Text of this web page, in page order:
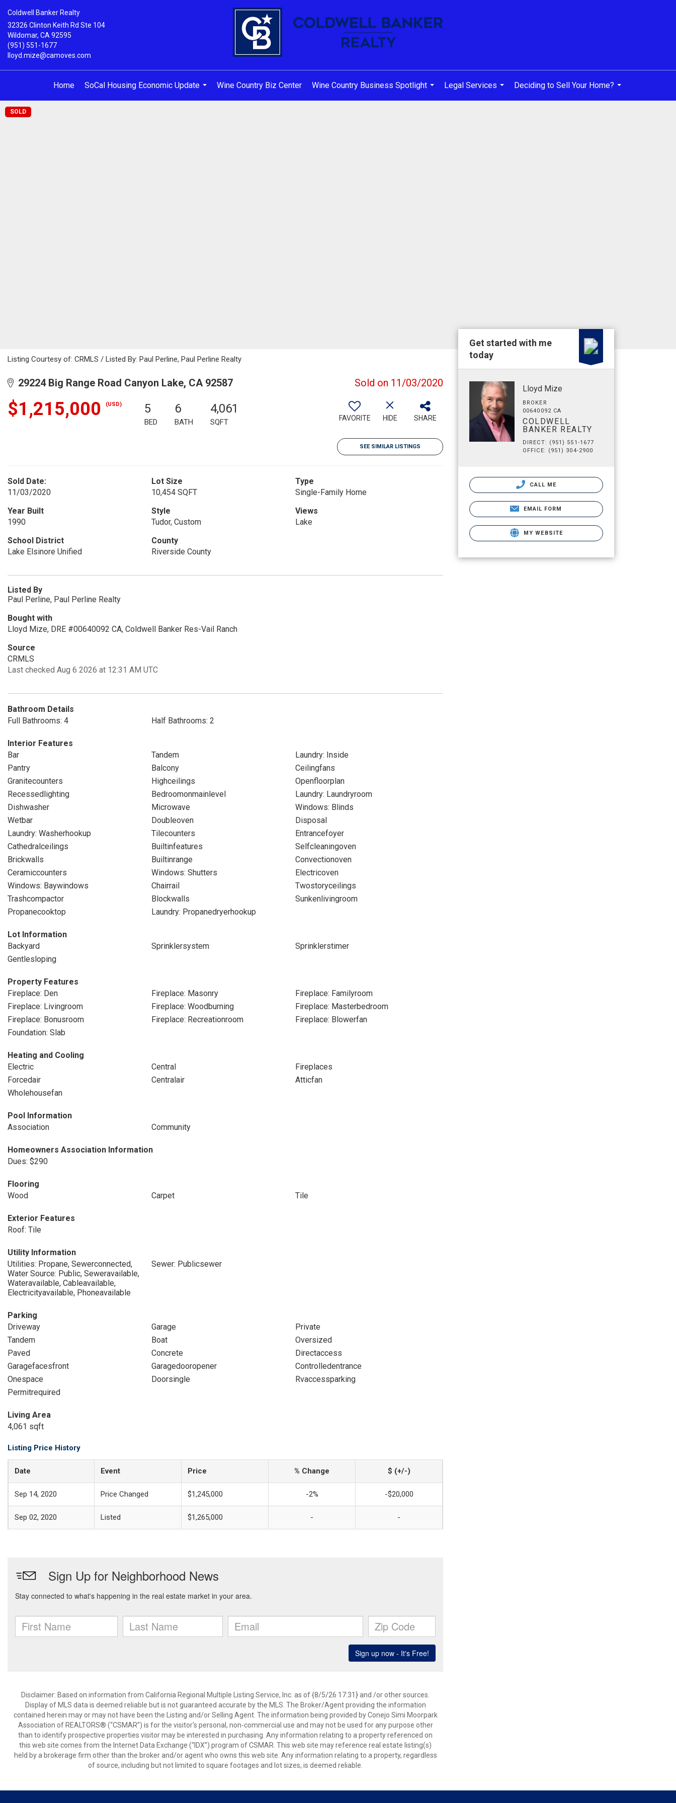
Coldwell Banker Realty
32326 Clinton Keith Rd Ste 104
Wildomar, CA 92595
(951) 551-1677
lloyd.mize@camoves.com
Home
SoCal Housing Economic Update
...
Wine Country Biz Center
Wine Country Business Spotlight
...
Legal Services
...
Deciding to Sell Your Home?
...
SOLD
Listing Courtesy of: CRMLS / Listed By: Paul Perline, Paul Perline Realty
29224 Big Range Road Canyon Lake, CA 92587 Sold on 11/03/2020
$1,215,000 (USD) 5
BED
6
BATH
4,061
SQFT FAVORITE HIDE SHARE
SEE SIMILAR LISTINGS
Sold Date:
11/03/2020
Lot Size
10,454 SQFT
Type
Single-Family Home
Year Built
1990
Style
Tudor, Custom
Views
Lake
School District
Lake Elsinore Unified
County
Riverside County
Listed By
Paul Perline, Paul Perline Realty
Bought with
Lloyd Mize, DRE #00640092 CA, Coldwell Banker Res-Vail Ranch
Source
CRMLS
Last checked Aug 6 2026 at 12:31 AM UTC
Bathroom Details
Full Bathrooms: 4
Half Bathrooms: 2
Interior Features
Bar
Tandem
Laundry: Inside
Pantry
Balcony
Ceilingfans
Granitecounters
Highceilings
Openfloorplan
Recessedlighting
Bedroomonmainlevel
Laundry: Laundryroom
Dishwasher
Microwave
Windows: Blinds
Wetbar
Doubleoven
Disposal
Laundry: Washerhookup
Tilecounters
Entrancefoyer
Cathedralceilings
Builtinfeatures
Selfcleaningoven
Brickwalls
Builtinrange
Convectionoven
Ceramiccounters
Windows: Shutters
Electricoven
Windows: Baywindows
Chairrail
Twostoryceilings
Trashcompactor
Blockwalls
Sunkenlivingroom
Propanecooktop
Laundry: Propanedryerhookup
Lot Information
Backyard
Sprinklersystem
Sprinklerstimer
Gentlesloping
Property Features
Fireplace: Den
Fireplace: Masonry
Fireplace: Familyroom
Fireplace: Livingroom
Fireplace: Woodburning
Fireplace: Masterbedroom
Fireplace: Bonusroom
Fireplace: Recreationroom
Fireplace: Blowerfan
Foundation: Slab
Heating and Cooling
Electric
Central
Fireplaces
Forcedair
Centralair
Atticfan
Wholehousefan
Pool Information
Association
Community
Homeowners Association Information
Dues: $290
Flooring
Wood
Carpet Tile
Exterior Features
Roof: Tile
Utility Information
Utilities: Propane, Sewerconnected,
Water Source: Public, Seweravailable,
Wateravailable, Cableavailable,
Electricityavailable, Phoneavailable
Sewer: Publicsewer
Parking
Driveway
Garage
Private
Tandem
Boat
Oversized
Paved
Concrete
Directaccess
Garagefacesfront
Garagedooropener
Controlledentrance
Onespace
Doorsingle
Rvaccessparking
Permitrequired
Living Area
4,061 sqft
Listing Price History
Date Event Price % Change $ (+/-)
Sep 14, 2020 Price Changed $1,245,000 -2% -$20,000
Sep 02, 2020 Listed $1,265,000 - -
Disclaimer: Based on information from California Regional Multiple Listing Service, Inc. as of {8/5/26 17:31} and /or other sources.
Display of MLS data is deemed reliable but is not guaranteed accurate by the MLS. The Broker/Agent providing the information
contained herein may or may not have been the Listing and/or Selling Agent. The information being provided by Conejo Simi Moorpark
Association of REALTORS® (“CSMAR”) is for the visitor's personal, non-commercial use and may not be used for any purpose other
than to identify prospective properties visitor may be interested in purchasing. Any information relating to a property referenced on
this web site comes from the Internet Data Exchange (“IDX”) program of CSMAR. This web site may reference real estate listing(s)
held by a brokerage firm other than the broker and/or agent who owns this web site. Any information relating to a property, regardless
of source, including but not limited to square footages and lot sizes, is deemed reliable.
Get started with me
today
Lloyd Mize
BROKER
00640092 CA
COLDWELL
BANKER REALTY
DIRECT: (951) 551-1677
OFFICE: (951) 304-2900
CALL ME
EMAIL FORM
MY WEBSITE